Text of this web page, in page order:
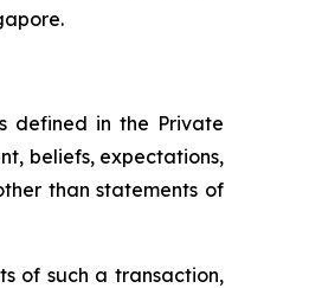
defined in the Private
beliefs, expectations,
than statements of
of such a transaction,